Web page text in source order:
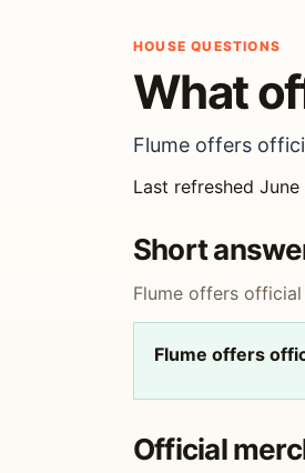
HOUSE QUESTIONS
What
Flume offers
Last refreshed
Short
Flume offers
Flume offers
Official